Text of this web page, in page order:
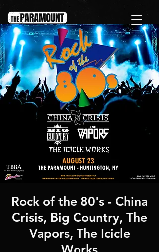
Rock of the 80's - China
Crisis, Big Country, The
Vapors, The Icicle
Works